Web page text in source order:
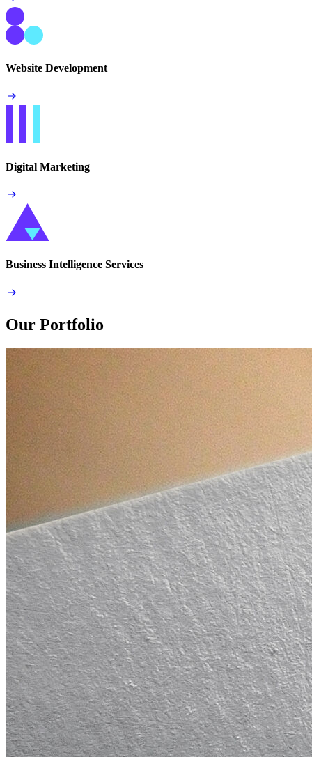
Website Development
Digital Marketing
Business Intelligence Services
Our Portfolio